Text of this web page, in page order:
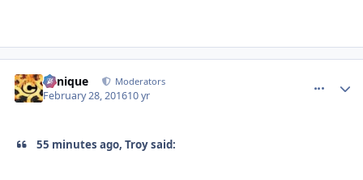
Cynique Moderators
February 28, 201610 yr
55 minutes ago, Troy said: